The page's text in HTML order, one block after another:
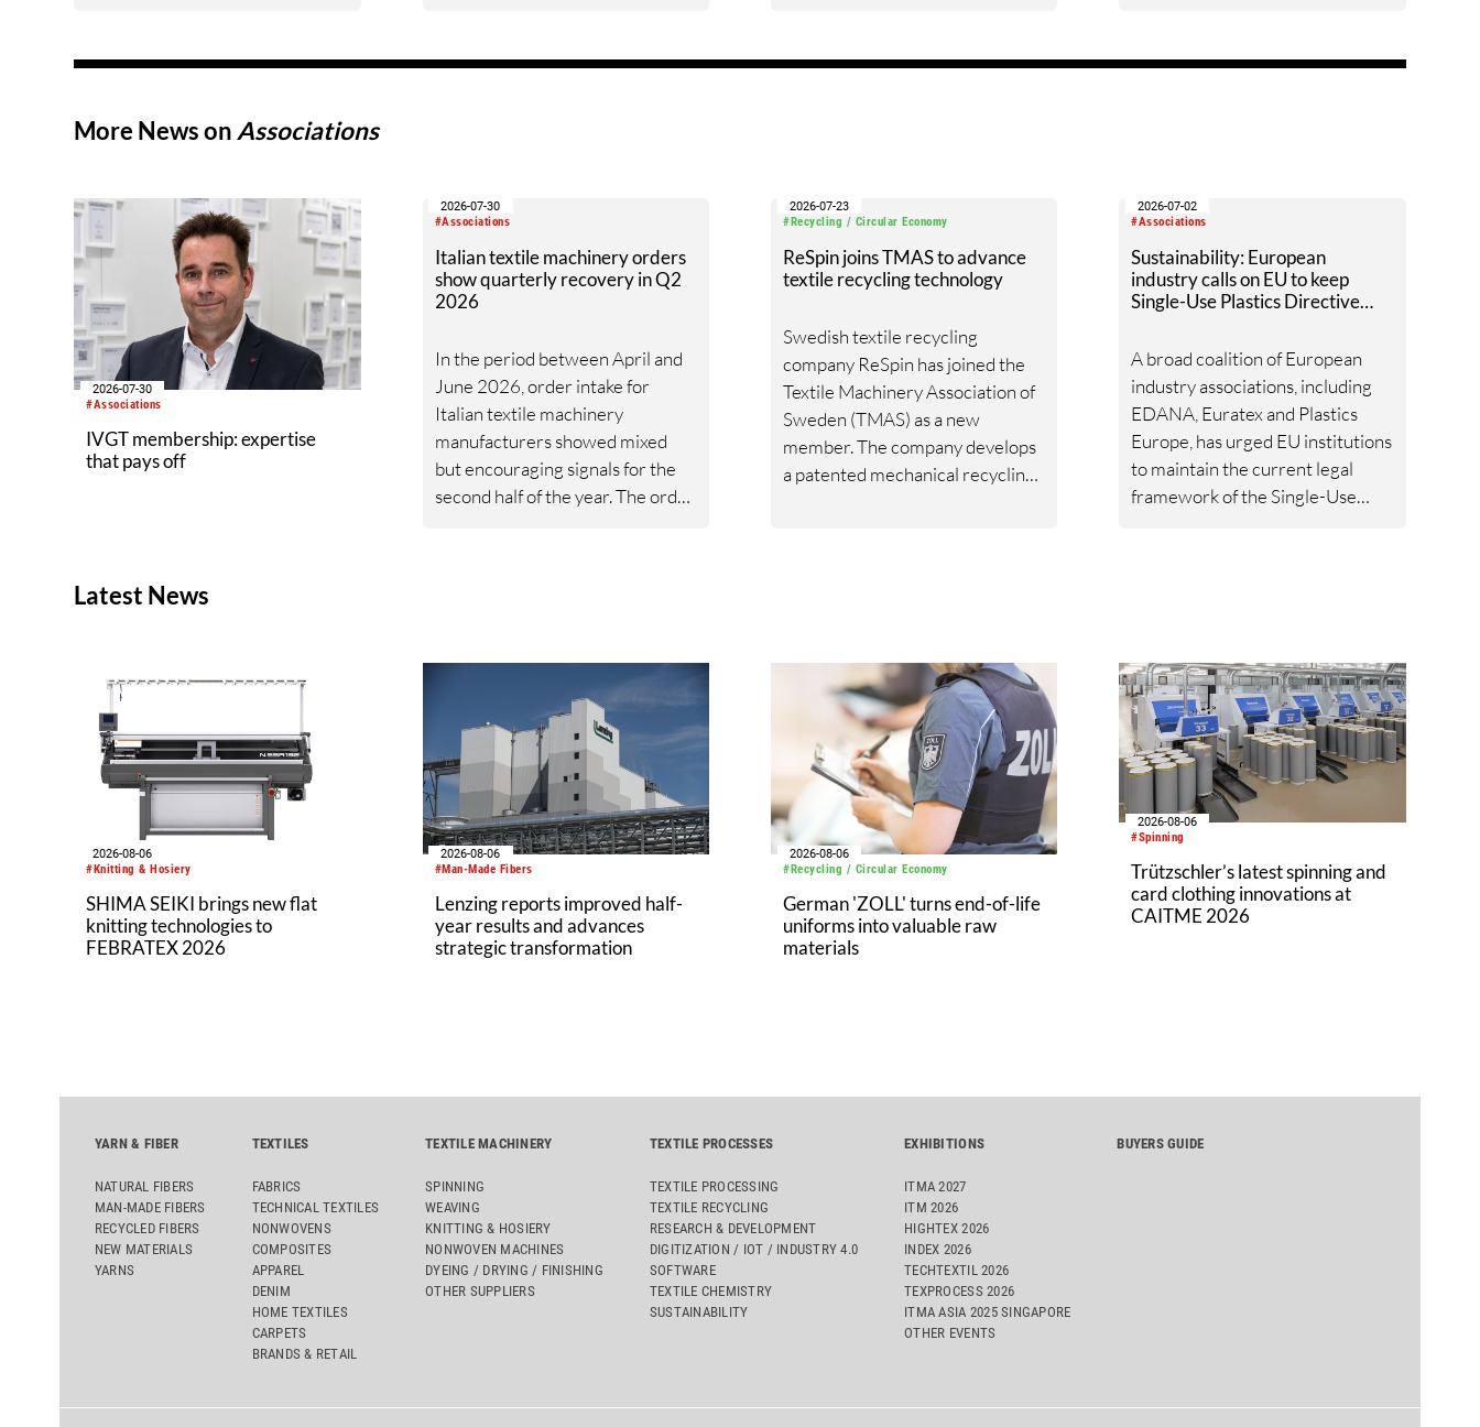
Worldwide, 10% of participants
good, 53% as satisfactory and
37% as bad — a balance of -26pp,
well above the 2023 lows. All
regions are now in negative
territory, from South Asia at -3pp
to North & Central America at
-58pp.
thrives on customer engagement
of May 2026, business sentiment,
historical standards, and rising
costs cast doubt on how long the
upturn can last.
More News on Associations
#Associations
2026-07-30
IVGT membership: expertise
that pays off
#Associations
2026-07-30
Italian textile machinery orders
show quarterly recovery in Q2
2026
In the period between April and
June 2026, order intake for
Italian textile machinery
manufacturers showed mixed
but encouraging signals for the
second half of the year. The order
was largely due to the
contraction recorded in the
domestic market, which fell by
25% compared to the
corresponding period of the
previous year.
#Recycling / Circular Economy
2026-07-23
ReSpin joins TMAS to advance
textile recycling technology
Swedish textile recycling
company ReSpin has joined the
Textile Machinery Association of
Sweden (TMAS) as a new
member. The company develops
a patented mechanical recycling
#Associations
2026-07-02
Sustainability: European
industry calls on EU to keep
Single-Use Plastics Directive
A broad coalition of European
industry associations, including
EDANA, Euratex and Plastics
Europe, has urged EU institutions
to maintain the current legal
framework of the Single-Use
uncertainty, increase regulatory
complexity and undermine
investment, while its
implementation across the
European Union is still
incomplete.
Latest News
#Knitting & Hosiery
2026-08-06
SHIMA SEIKI brings new flat
knitting technologies to
FEBRATEX 2026
#Man-Made Fibers
2026-08-06
Lenzing reports improved half-
year results and advances
strategic transformation
#Recycling / Circular Economy
2026-08-06
German 'ZOLL' turns end-of-life
uniforms into valuable raw
materials
#Spinning
2026-08-06
Trützschler’s latest spinning and
card clothing innovations at
CAITME 2026
YARN & FIBER
NATURAL FIBERS
MAN-MADE FIBERS
RECYCLED FIBERS
NEW MATERIALS
YARNS
TEXTILES
FABRICS
TECHNICAL TEXTILES
NONWOVENS
COMPOSITES
APPAREL
DENIM
HOME TEXTILES
CARPETS
BRANDS & RETAIL
TEXTILE MACHINERY
SPINNING
WEAVING
KNITTING & HOSIERY
NONWOVEN MACHINES
DYEING / DRYING / FINISHING
OTHER SUPPLIERS
TEXTILE PROCESSES
TEXTILE PROCESSING
TEXTILE RECYCLING
RESEARCH & DEVELOPMENT
DIGITIZATION / IOT / INDUSTRY 4.0
SOFTWARE
TEXTILE CHEMISTRY
SUSTAINABILITY
EXHIBITIONS
ITMA 2027
ITM 2026
HIGHTEX 2026
INDEX 2026
TECHTEXTIL 2026
TEXPROCESS 2026
ITMA ASIA 2025 SINGAPORE
OTHER EVENTS
BUYERS GUIDE